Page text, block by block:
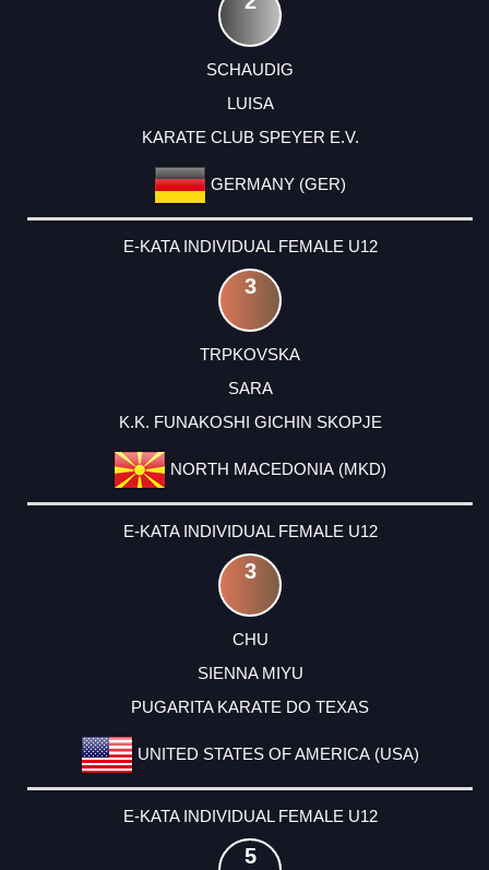
SCHAUDIG
LUISA
KARATE CLUB SPEYER E.V.
GERMANY (GER)
E-KATA INDIVIDUAL FEMALE U12
3
TRPKOVSKA
SARA
K.K. FUNAKOSHI GICHIN SKOPJE
NORTH MACEDONIA (MKD)
E-KATA INDIVIDUAL FEMALE U12
3
CHU
SIENNA MIYU
PUGARITA KARATE DO TEXAS
UNITED STATES OF AMERICA (USA)
E-KATA INDIVIDUAL FEMALE U12
5